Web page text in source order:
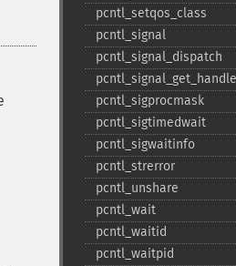
pcntl_​setqos_​class
pcntl_​signal
pcntl_​signal_​dispatch
pcntl_​sigprocmask
pcntl_​sigtimedwait
pcntl_​sigwaitinfo
pcntl_​strerror
pcntl_​unshare
pcntl_​wait
pcntl_​waitid
pcntl_​waitpid